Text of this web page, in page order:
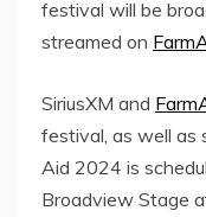
festival will be
streamed on
SiriusXM and
festival, as well as
Aid 2024 is
Broadview Stage